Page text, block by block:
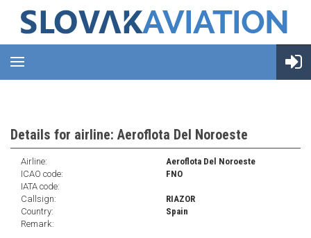
Details for airline: Aeroflota Del Noroeste
Airline:
Aeroflota Del Noroeste
ICAO code:
FNO
IATA code:
Callsign:
RIAZOR
Country:
Spain
Remark: